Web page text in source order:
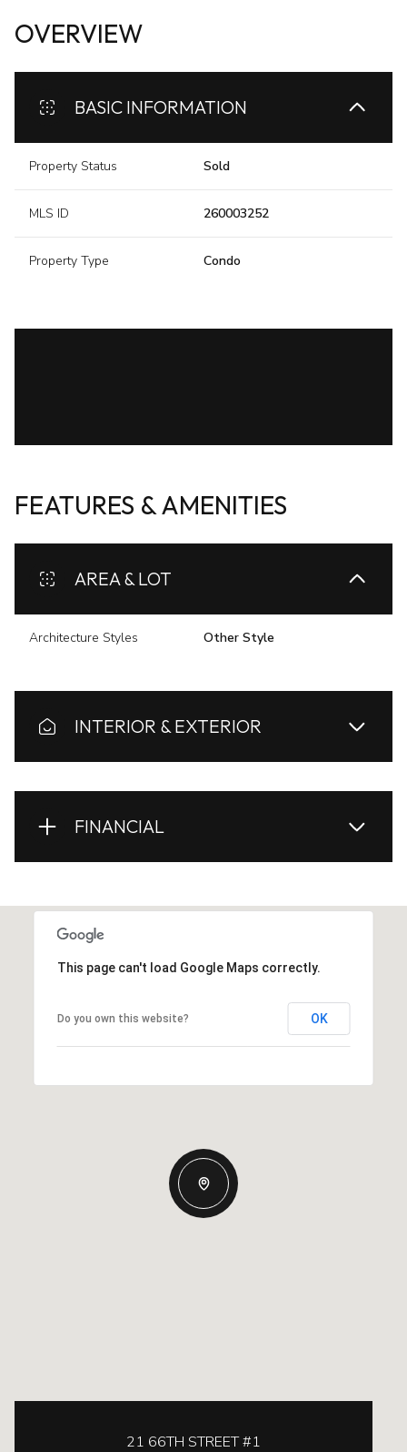
OVERVIEW
BASIC INFORMATION
Property Status Sold
MLS ID 260003252
Property Type Condo
FEATURES & AMENITIES
AREA & LOT
Architecture Styles Other Style
INTERIOR & EXTERIOR
FINANCIAL
This page can't load Google Maps correctly.
Do you own this website? OK
21 66TH STREET #1